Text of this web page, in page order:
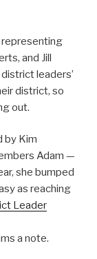
representing
and Jill
leaders’
district, so
out.
by Kim
Adam —
she bumped
as reaching
Leader
a note.